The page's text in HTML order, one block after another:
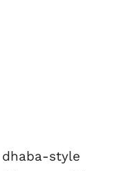
style